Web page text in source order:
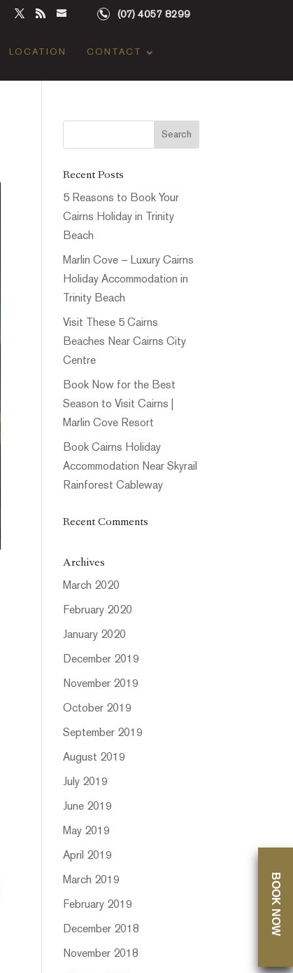
(07) 4057 8299
LOCATION CONTACT
Recent Posts
5 Reasons to Book Your
Cairns Holiday in Trinity
Beach
Marlin Cove – Luxury Cairns
Holiday Accommodation in
Trinity Beach
Visit These 5 Cairns
Beaches Near Cairns City
Centre
Book Now for the Best
Season to Visit Cairns |
Marlin Cove Resort
Book Cairns Holiday
Accommodation Near Skyrail
Rainforest Cableway
Recent Comments
Archives
March 2020
February 2020
January 2020
December 2019
November 2019
October 2019
September 2019
August 2019
July 2019
June 2019
May 2019
April 2019
March 2019
February 2019
December 2018
November 2018
BOOK NOW